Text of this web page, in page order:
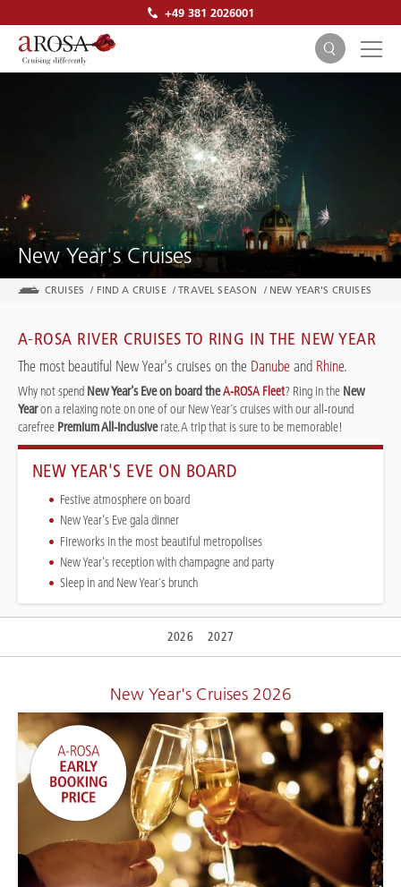
+49 381 2026001
SEARCH
New Year's Cruises
CRUISES / FIND A CRUISE / TRAVEL SEASON / NEW YEAR'S CRUISES
A-ROSA RIVER CRUISES TO RING IN THE NEW YEAR
The most beautiful New Year's cruises on the Danube and Rhine.
Why not spend New Year's Eve on board theA-ROSA Fleet? Ring in the New
Yearon a relaxing note on one of our New Year´s cruises with our all-round
carefree Premium All-Inclusiverate. A trip that is sure to be memorable!
NEW YEAR'S EVE ON BOARD
Festive atmosphere on board
New Year's Eve gala dinner
Fireworks in the most beautiful metropolises
New Year's reception with champagne and party
Sleep in and New Year´s brunch
2026 2027
New Year's Cruises 2026